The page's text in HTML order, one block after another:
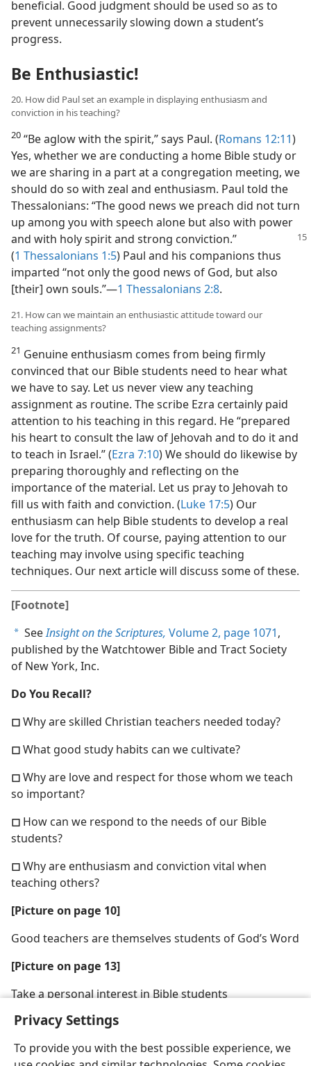
Privacy Settings
To provide you with the best possible experience, we
beneficial. Good judgment should be used so as to
prevent unnecessarily slowing down a student’s
progress.
Be Enthusiastic!
20. How did Paul set an example in displaying enthusiasm and
conviction in his teaching?
20 “Be aglow with the spirit,” says Paul. (Romans 12:11)
Yes, whether we are conducting a home Bible study or
we are sharing in a part at a congregation meeting, we
should do so with zeal and enthusiasm. Paul told the
Thessalonians: “The good news we preach did not turn
up among you with speech alone but also with power
and with holy spirit and strong conviction.”
(1 Thessalonians 1:5) Paul and his companions thus
imparted “not only the good news of God, but also
[their] own souls.”​—1 Thessalonians 2:8.
21. How can we maintain an enthusiastic attitude toward our
teaching assignments?
21 Genuine enthusiasm comes from being firmly
convinced that our Bible students need to hear what
we have to say. Let us never view any teaching
assignment as routine. The scribe Ezra certainly paid
attention to his teaching in this regard. He “prepared
his heart to consult the law of Jehovah and to do it and
to teach in Israel.” (Ezra 7:10) We should do likewise by
preparing thoroughly and reflecting on the
importance of the material. Let us pray to Jehovah to
fill us with faith and conviction. (Luke 17:5) Our
enthusiasm can help Bible students to develop a real
love for the truth. Of course, paying attention to our
teaching may involve using specific teaching
techniques. Our next article will discuss some of these.
[Footnote]
a SeeInsight on the Scriptures, Volume 2, page 1071,
published by the Watchtower Bible and Tract Society
of New York, Inc.
Do You Recall?
◻Why are skilled Christian teachers needed today?
◻What good study habits can we cultivate?
◻Why are love and respect for those whom we teach
so important?
◻ How can we respond to the needs of our Bible
students?
◻Why are enthusiasm and conviction vital when
teaching others?
[Picture on page 10]
Good teachers are themselves students of God’s Word
[Picture on page 13]
Take a personal interest in Bible students